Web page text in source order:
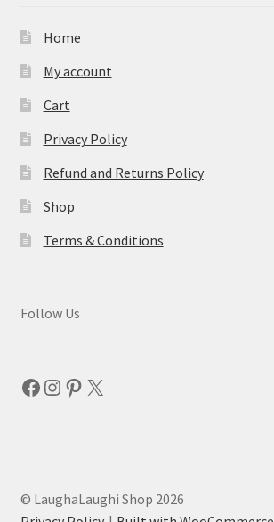
Home
My account
Cart
Privacy Policy
Refund and Returns Policy
Shop
Terms & Conditions
Follow Us
Facebook
Instagram
Pinterest
X
© LaughaLaughi Shop 2026